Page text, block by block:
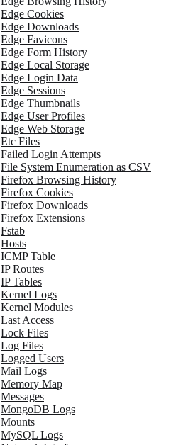
Edge Cookies
Edge Downloads
Edge Favicons
Edge Form History
Edge Local Storage
Edge Login Data
Edge Sessions
Edge Thumbnails
Edge User Profiles
Edge Web Storage
Etc Files
Failed Login Attempts
File System Enumeration as CSV
Firefox Browsing History
Firefox Cookies
Firefox Downloads
Firefox Extensions
Fstab
Hosts
ICMP Table
IP Routes
IP Tables
Kernel Logs
Kernel Modules
Last Access
Lock Files
Log Files
Logged Users
Mail Logs
Memory Map
Messages
MongoDB Logs
Mounts
MySQL Logs